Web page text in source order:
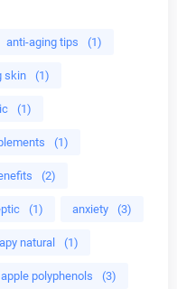
anti-aging tips (1)
skin (1)
(1)
(1)
(2)
(1) anxiety (3)
natural (1)
apple polyphenols (3)